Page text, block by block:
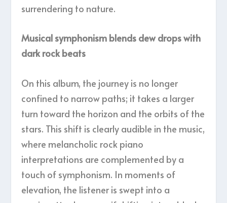
surrendering to nature.
Musical symphonism blends dew drops with
dark rock beats
On this album, the journey is no longer
confined to narrow paths; it takes a larger
turn toward the horizon and the orbits of the
stars. This shift is clearly audible in the music,
where melancholic rock piano
interpretations are complemented by a
touch of symphonism. In moments of
elevation, the listener is swept into a